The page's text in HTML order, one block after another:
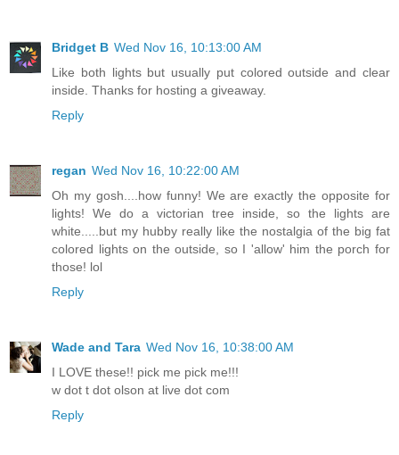
Bridget B Wed Nov 16, 10:13:00 AM
Like both lights but usually put colored outside and clear
inside. Thanks for hosting a giveaway.
Reply
regan Wed Nov 16, 10:22:00 AM
Oh my gosh....how funny! We are exactly the opposite for
lights! We do a victorian tree inside, so the lights are
white.....but my hubby really like the nostalgia of the big fat
colored lights on the outside, so I 'allow' him the porch for
those! lol
Reply
Wade and Tara Wed Nov 16, 10:38:00 AM
I LOVE these!! pick me pick me!!!
w dot t dot olson at live dot com
Reply